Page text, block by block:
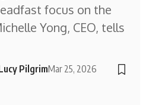
focus on the
Yong, CEO, tells
PilgrimMar 25, 2026